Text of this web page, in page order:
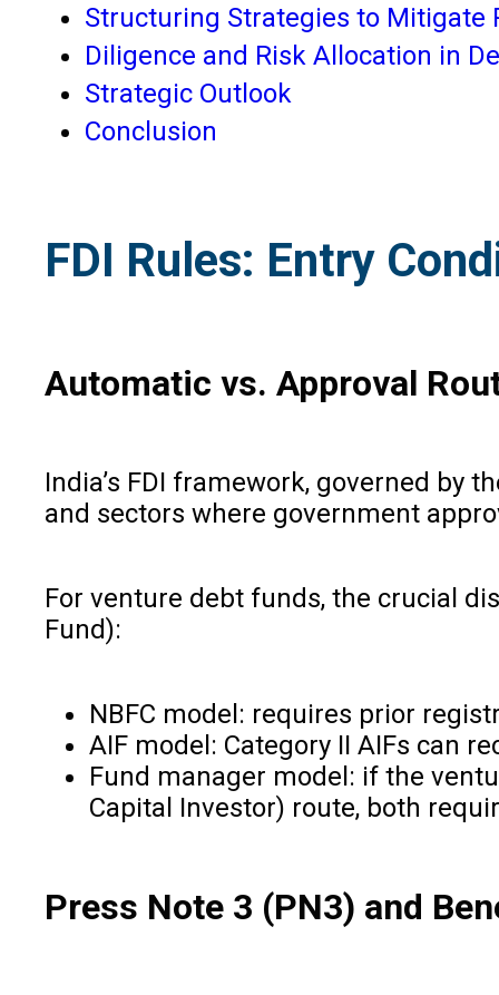
Structuring Strategies to Mitigate
Diligence and Risk Allocation in
Strategic Outlook
Conclusion
FDI Rules: Entry
Automatic vs. Approval
India’s FDI framework, governed by
and sectors where government
For venture debt funds, the crucial
Fund):
NBFC model: requires prior
AIF model: Category II AIFs can
Fund manager model: if the
Capital Investor) route, both
Press Note 3 (PN3) and